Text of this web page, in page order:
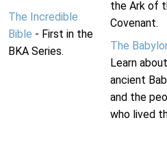
The Incredible
Bible - First in the
BKA Series.
the Ark of
Covenant.
The
Learn about
ancient
and the
who lived